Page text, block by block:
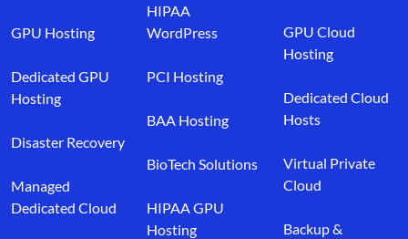
GPU Hosting
Dedicated GPU
Hosting
Disaster Recovery
Managed
Dedicated Cloud
HIPAA
WordPress
PCI Hosting
BAA Hosting
BioTech Solutions
HIPAA GPU
Hosting
GPU Cloud
Hosting
Dedicated Cloud
Hosts
Virtual Private
Cloud
Backup &